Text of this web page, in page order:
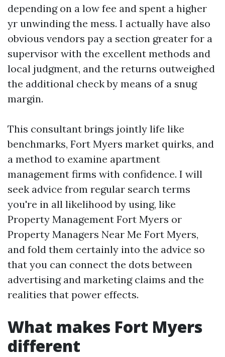
depending on a low fee and spent a higher
yr unwinding the mess. I actually have also
obvious vendors pay a section greater for a
supervisor with the excellent methods and
local judgment, and the returns outweighed
the additional check by means of a snug
margin.
This consultant brings jointly life like
benchmarks, Fort Myers market quirks, and
a method to examine apartment
management firms with confidence. I will
seek advice from regular search terms
you're in all likelihood by using, like
Property Management Fort Myers or
Property Managers Near Me Fort Myers,
and fold them certainly into the advice so
that you can connect the dots between
advertising and marketing claims and the
realities that power effects.
What makes Fort Myers
different